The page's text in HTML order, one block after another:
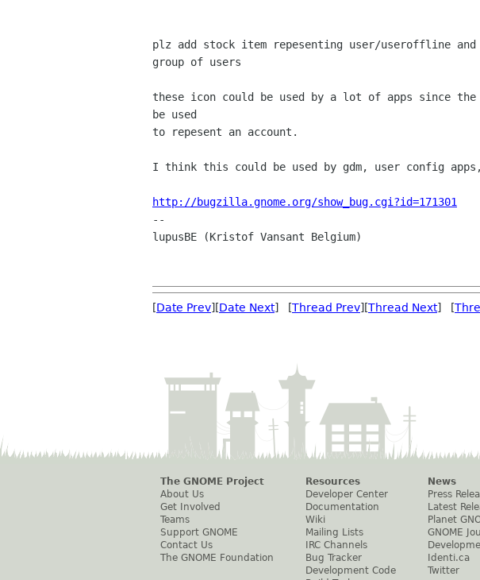
plz add stock item repesenting user/useroffline and
group of users
these icon could be used by a lot of apps since
be used
to repesent an account.
I think this could be used by gdm, user config
http://bugzilla.gnome.org/show_bug.cgi?id=171301
--
lupusBE (Kristof Vansant Belgium)
[Date Prev][Date Next] [Thread Prev][Thread Next] [
The GNOME Project
About Us
Get Involved
Teams
Support GNOME
Contact Us
The GNOME Foundation
Resources
Developer Center
Documentation
Wiki
Mailing Lists
IRC Channels
Bug Tracker
Development Code
News
Press
Latest
Planet
GNOME
Identi.ca
Twitter